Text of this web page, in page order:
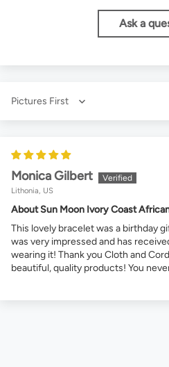
Ask a
Sort by
Monica Gilbert
Lithonia, US
About Sun Moon Ivory Coast
This lovely bracelet was a birthday
was very impressed and has
wearing it! Thank you Cloth and
beautiful, quality products! You